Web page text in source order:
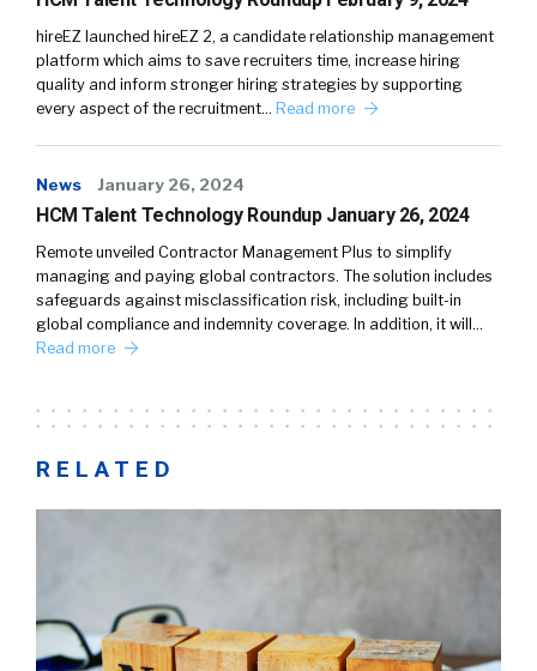
hireEZ launched hireEZ 2, a candidate relationship management
platform which aims to save recruiters time, increase hiring
quality and inform stronger hiring strategies by supporting
every aspect of the recruitment… Read more
News January 26, 2024
HCM Talent Technology Roundup January 26, 2024
Remote unveiled Contractor Management Plus to simplify
managing and paying global contractors. The solution includes
safeguards against misclassification risk, including built-in
global compliance and indemnity coverage. In addition, it will…
Read more
RELATED